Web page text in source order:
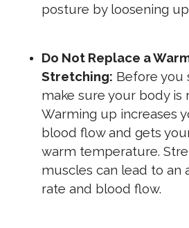
posture by loosening
Do Not Replace a
Stretching: Before you
make sure your body is
Warming up increases
blood flow and gets
warm temperature.
muscles can lead to an
rate and blood flow.